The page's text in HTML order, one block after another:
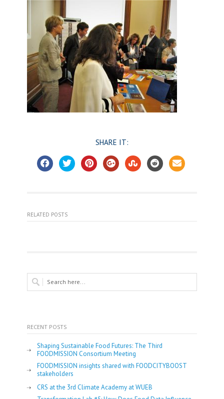
SHARE IT:
RELATED POSTS
RECENT POSTS
Shaping Sustainable Food Futures: The Third
FOODMISSION Consortium Meeting
FOODMISSION insights shared with FOODCITYBOOST
stakeholders
CRS at the 3rd Climate Academy at WUEB